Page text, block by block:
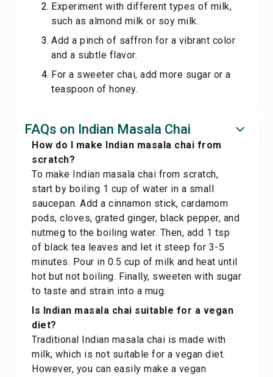
Experiment with different types of milk,
such as almond milk or soy milk.
Add a pinch of saffron for a vibrant color
and a subtle flavor.
For a sweeter chai, add more sugar or a
teaspoon of honey.
FAQs on Indian Masala Chai
How do I make Indian masala chai from
scratch?
To make Indian masala chai from scratch,
start by boiling 1 cup of water in a small
saucepan. Add a cinnamon stick, cardamom
pods, cloves, grated ginger, black pepper, and
nutmeg to the boiling water. Then, add 1 tsp
of black tea leaves and let it steep for 3-5
minutes. Pour in 0.5 cup of milk and heat until
hot but not boiling. Finally, sweeten with sugar
to taste and strain into a mug.
Is Indian masala chai suitable for a vegan
diet?
Traditional Indian masala chai is made with
milk, which is not suitable for a vegan diet.
However, you can easily make a vegan